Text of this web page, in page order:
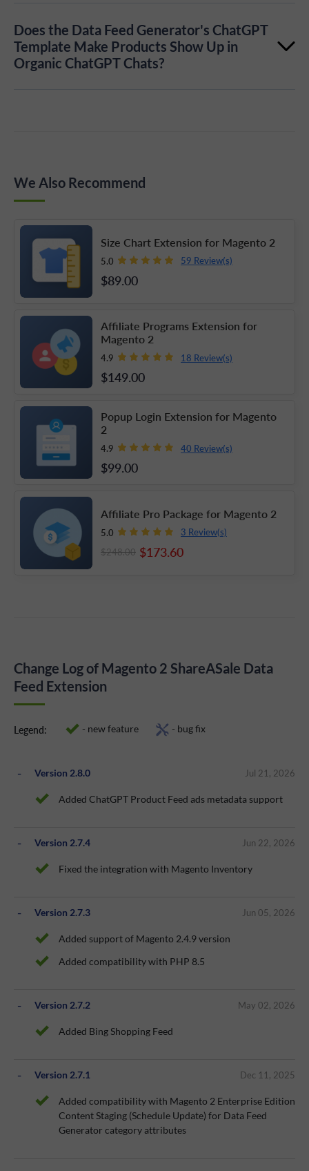
SFTP connection details for uploading and validating
the feed.
Does the Data Feed Generator's ChatGPT
Template Make Products Show Up in
Organic ChatGPT Chats?
organic use may come later.
We Also Recommend
Size Chart Extension for Magento 2
5.0 59 Review(s)
$89.00
Affiliate Programs Extension for
Magento 2
4.9 18 Review(s)
$149.00
Popup Login Extension for Magento
2
4.9 40 Review(s)
$99.00
Affiliate Pro Package for Magento 2
5.0 3 Review(s)
$173.60
$248.00
Change Log of Magento 2 ShareASale Data
Feed Extension
Legend: - new feature - bug fix
Version 2.8.0 Jul 21, 2026
Added ChatGPT Product Feed ads metadata support
Version 2.7.4 Jun 22, 2026
Fixed the integration with Magento Inventory
Version 2.7.3 Jun 05, 2026
Added support of Magento 2.4.9 version
Added compatibility with PHP 8.5
Version 2.7.2 May 02, 2026
Added Bing Shopping Feed
Version 2.7.1 Dec 11, 2025
Added compatibility with Magento 2 Enterprise Edition
Content Staging (Schedule Update) for Data Feed
Generator category attributes